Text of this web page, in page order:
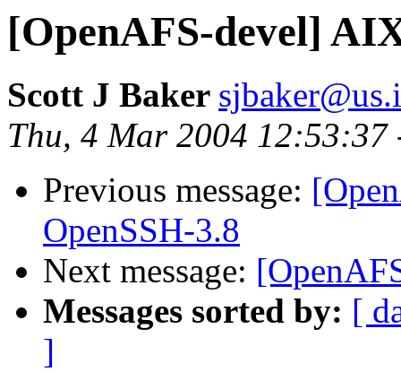
[OpenAFS-devel]
Scott J Baker
Thu, 4 Mar 2004 12:53:37
Previous message:
OpenSSH-3.8
Next message:
Messages sorted by: [
]